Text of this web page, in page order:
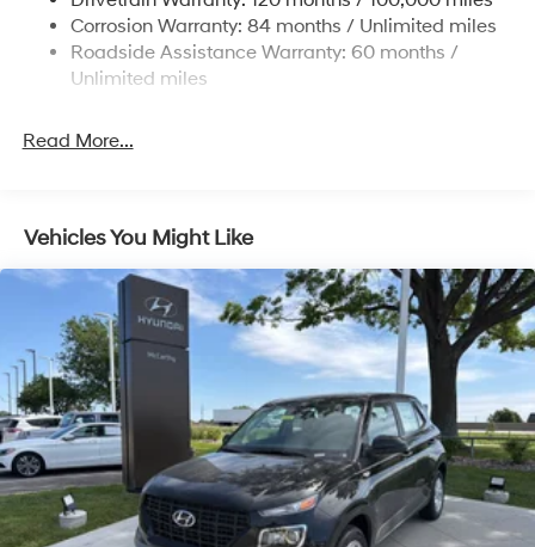
Permanent Locking Hubs
Strut Front Suspension w/Coil Springs
Multi-Link Rear Suspension w/Coil Springs
Discs, Brake Assist, Hill Descent Control, Hill Hold
Corrosion Warranty: 84 months / Unlimited miles
Roadside Assistance Warranty: 60 months /
Unlimited miles
Read More...
Vehicles You Might Like